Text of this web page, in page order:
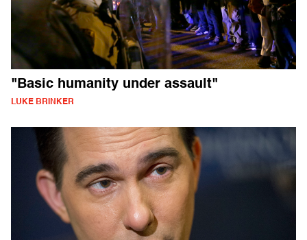
"Basic humanity under assault"
LUKE BRINKER